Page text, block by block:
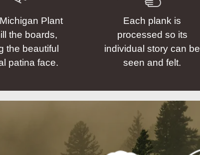
Plant
the boards,
the beautiful
patina face.
Each plank is
processed so its
individual story can be
seen and felt.